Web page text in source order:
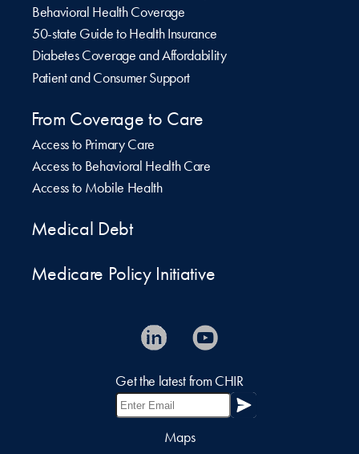
Behavioral Health Coverage
50-state Guide to Health Insurance
Diabetes Coverage and Affordability
Patient and Consumer Support
From Coverage to Care
Access to Primary Care
Access to Behavioral Health Care
Access to Mobile Health
Medical Debt
Medicare Policy Initiative
Get the latest from CHIR
Maps